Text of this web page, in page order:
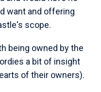
want and offering
scope.
being owned by the
a bit of insight
of their owners).